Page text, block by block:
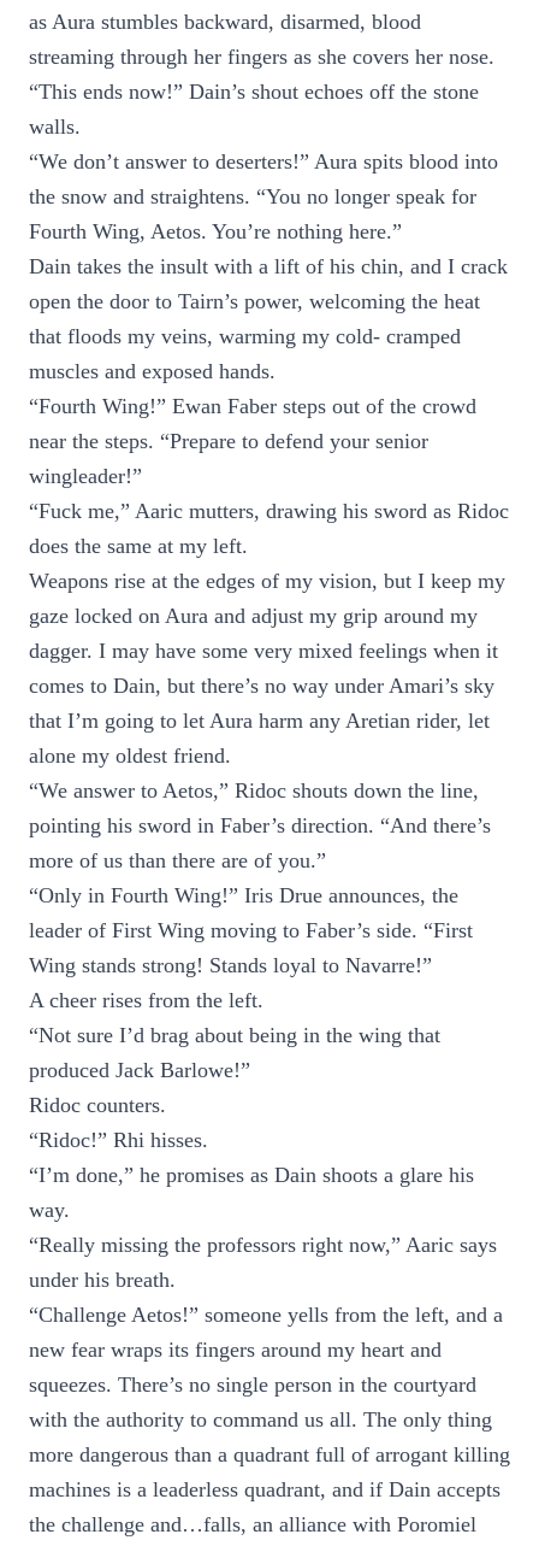
as Aura stumbles backward, disarmed, blood
streaming through her fingers as she covers her nose.
“This ends now!” Dain’s shout echoes off the stone
walls.
“We don’t answer to deserters!” Aura spits blood into
the snow and straightens. “You no longer speak for
Fourth Wing, Aetos. You’re nothing here.”
Dain takes the insult with a lift of his chin, and I crack
open the door to Tairn’s power, welcoming the heat
that floods my veins, warming my cold- cramped
muscles and exposed hands.
“Fourth Wing!” Ewan Faber steps out of the crowd
near the steps. “Prepare to defend your senior
wingleader!”
“Fuck me,” Aaric mutters, drawing his sword as Ridoc
does the same at my left.
Weapons rise at the edges of my vision, but I keep my
gaze locked on Aura and adjust my grip around my
dagger. I may have some very mixed feelings when it
comes to Dain, but there’s no way under Amari’s sky
that I’m going to let Aura harm any Aretian rider, let
alone my oldest friend.
“We answer to Aetos,” Ridoc shouts down the line,
pointing his sword in Faber’s direction. “And there’s
more of us than there are of you.”
“Only in Fourth Wing!” Iris Drue announces, the
leader of First Wing moving to Faber’s side. “First
Wing stands strong! Stands loyal to Navarre!”
A cheer rises from the left.
“Not sure I’d brag about being in the wing that
produced Jack Barlowe!”
Ridoc counters.
“Ridoc!” Rhi hisses.
“I’m done,” he promises as Dain shoots a glare his
way.
“Really missing the professors right now,” Aaric says
under his breath.
“Challenge Aetos!” someone yells from the left, and a
new fear wraps its fingers around my heart and
squeezes. There’s no single person in the courtyard
with the authority to command us all. The only thing
more dangerous than a quadrant full of arrogant killing
machines is a leaderless quadrant, and if Dain accepts
the challenge and…falls, an alliance with Poromiel